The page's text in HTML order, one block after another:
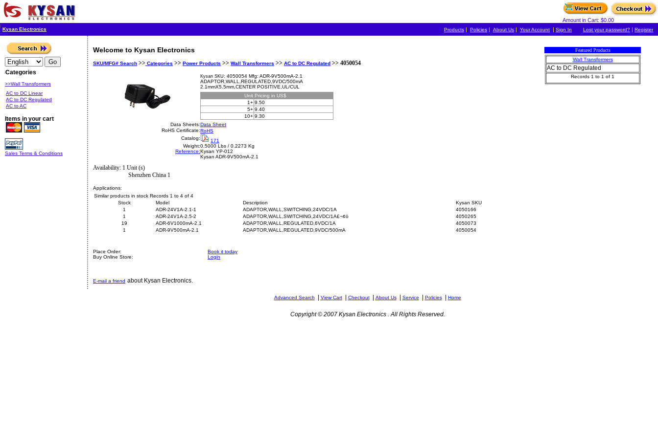
Amount in Cart: $0.00
Kysan Electronics Products | Policies | About Us | Your Account | Sign In Lost your password? | Register
Categories
>>Wall Transformers
AC to DC Linear
AC to DC Regulated
AC to AC
Items in your cart
Sales Terms & Conditions
Welcome to Kysan Electronics
SKU/MFG# Search >> Categories >> Power Products >> Wall Transformers >> AC to DC Regulated >> 4050054
Kysan SKU: 4050054 Mfg: ADR-9V500mA-2.1
ADAPTOR,WALL,REGULATED,9VDC/500mA
2.1mmX5.5mm,CENTER POSITIVE,UL/CUL
Unit Pricing in US$
1+ 9.50
5+ 9.40
10+ 9.30
Data Sheets:Data Sheet
RoHS Certificate:RoHS
Catalog:
171
Weight:0.5000 Lbs / 0.2273 Kg
Reference:Kysan YP-012
Kysan ADR-9V500mA-2.1
Availability: 1 Unit (s)
Shenzhen China 1
Applications:
Similar products in stock Records 1 to 4 of 4
Stock
Model Description
Kysan SKU
1
ADR-24V1A-2.1-1 ADAPTOR,WALL,SWITCHING,24VDC/1A
4050166
1
ADR-24V1A-2.5-2 ADAPTOR,WALL,SWITCHING,24VDC/1A£¬¢ö
4050265
19
ADR-6V1000mA-2.1 ADAPTOR,WALL,REGULATED,6VDC/1A
4050073
1
ADR-9V500mA-2.1 ADAPTOR,WALL,REGULATED,9VDC/500mA 4050054
Place Order:
Book it today
Buy Online Store:
Login
E-mail a friend about Kysan Electronics.
Featured Products
Wall Transformers
AC to DC Regulated
Records 1 to 1 of 1
Advanced Search View Cart| Checkout| About Us| Service Policies| Home
Copyright © 2007 Kysan Electronics . All Rights Reserved.